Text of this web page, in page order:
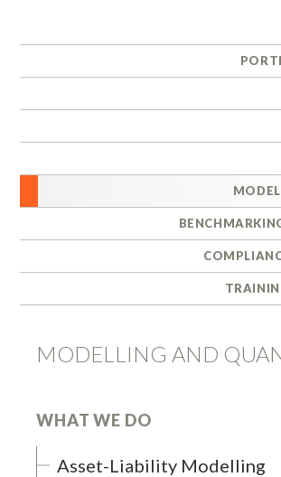
MODELLING AND
WHAT WE DO
Asset-Liability Modelling